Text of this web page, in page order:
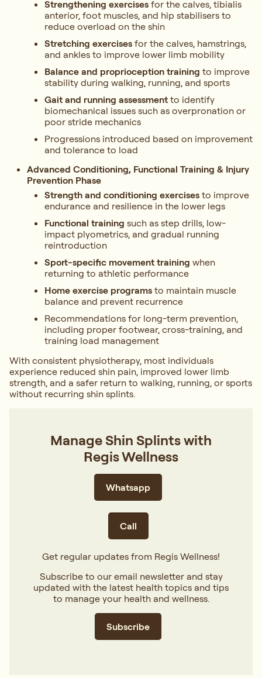
Strengthening exercises for the calves, tibialis
anterior, foot muscles, and hip stabilisers to
reduce overload on the shin
Stretching exercises for the calves, hamstrings,
and ankles to improve lower limb mobility
Balance and proprioception training to improve
stability during walking, running, and sports
Gait and running assessment to identify
biomechanical issues such as overpronation or
poor stride mechanics
Progressions introduced based on improvement
and tolerance to load
Advanced Conditioning, Functional Training & Injury
Prevention Phase
Strength and conditioning exercises to improve
endurance and resilience in the lower legs
Functional training such as step drills, low-
impact plyometrics, and gradual running
reintroduction
Sport-specific movement training when
returning to athletic performance
Home exercise programs to maintain muscle
balance and prevent recurrence
Recommendations for long-term prevention,
including proper footwear, cross-training, and
training load management
With consistent physiotherapy, most individuals
experience reduced shin pain, improved lower limb
strength, and a safer return to walking, running, or sports
without recurring shin splints.
Manage Shin Splints with
Regis Wellness
Whatsapp
Call
Get regular updates from Regis Wellness!
Subscribe to our email newsletter and stay
updated with the latest health topics and tips
to manage your health and wellness.
Subscribe